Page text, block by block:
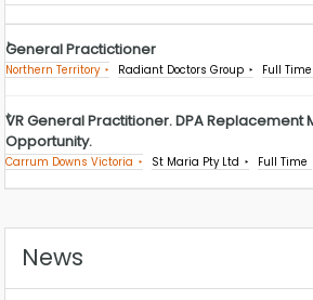
General Practictioner
Northern Territory Radiant Doctors Group Full Time
VR General Practitioner. DPA Replacement
Opportunity.
Carrum Downs Victoria St Maria Pty Ltd Full Time
News